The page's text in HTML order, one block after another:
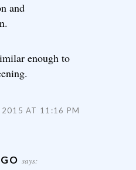
and
enough to
2015 AT 11:16 PM
says: